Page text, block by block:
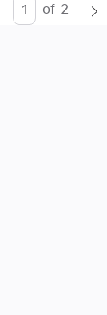
PageEnter
of 2